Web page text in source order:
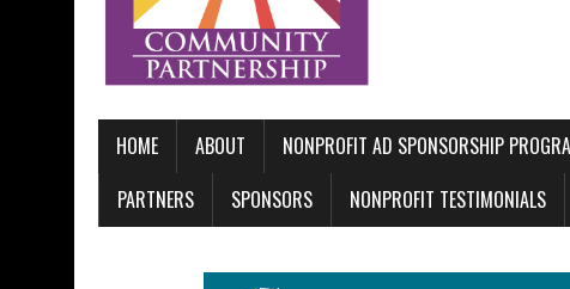
HOME ABOUT NONPROFIT AD SPONSORSHIP
PARTNERS
SPONSORS NONPROFIT TESTIMONIALS